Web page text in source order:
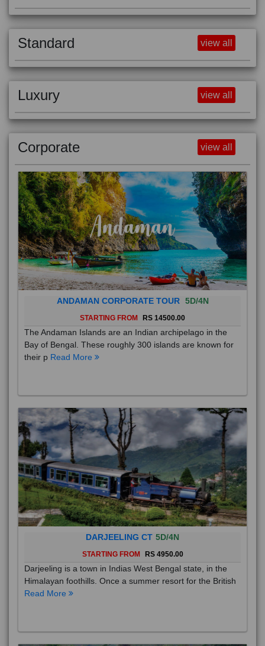
Standard view all
Luxury view all
Corporate view all
ANDAMAN CORPORATE TOUR 5D/4N
STARTING FROM RS 14500.00
The Andaman Islands are an Indian archipelago in the
Bay of Bengal. These roughly 300 islands are known for
their p Read More
DARJEELING CT 5D/4N
STARTING FROM RS 4950.00
Darjeeling is a town in Indias West Bengal state, in the
Himalayan foothills. Once a summer resort for the British
Read More